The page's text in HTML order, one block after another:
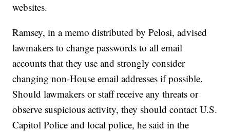
websites.
Ramsey, in a memo distributed by Pelosi, advised
lawmakers to change passwords to all email
accounts that they use and strongly consider
changing non-House email addresses if possible.
Should lawmakers or staff receive any threats or
observe suspicious activity, they should contact U.S.
Capitol Police and local police, he said in the